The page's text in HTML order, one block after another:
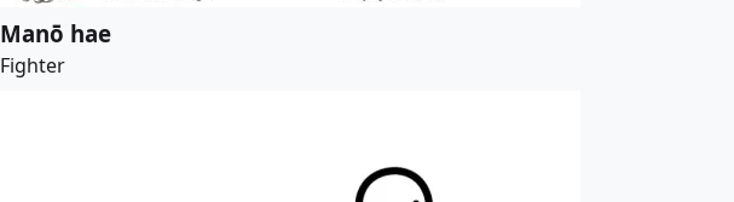
Manō hae
Fighter